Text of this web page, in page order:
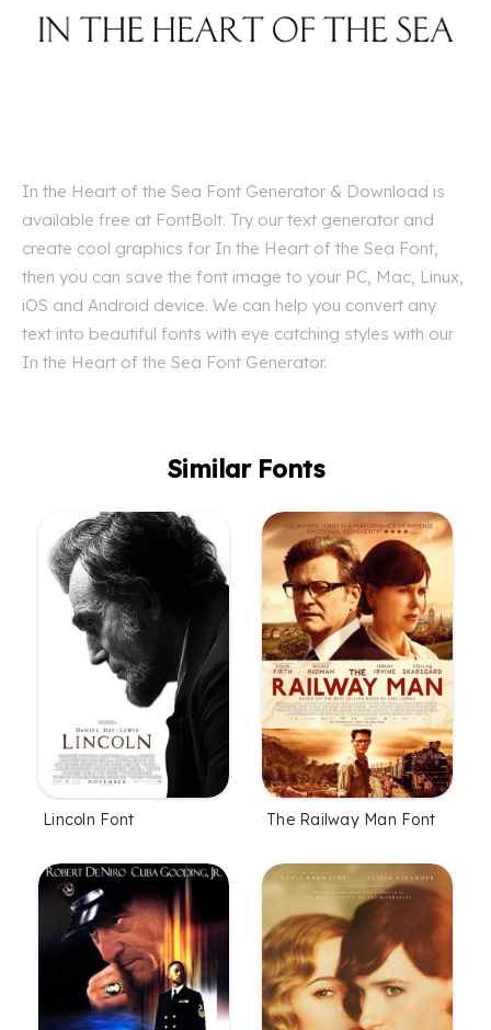
In the Heart of the Sea Font Generator & Download is
available free at FontBolt. Try our text generator and
create cool graphics for In the Heart of the Sea Font,
then you can save the font image to your PC, Mac, Linux,
iOS and Android device. We can help you convert any
text into beautiful fonts with eye catching styles with our
In the Heart of the Sea Font Generator.
Similar Fonts
Lincoln Font The Railway Man Font